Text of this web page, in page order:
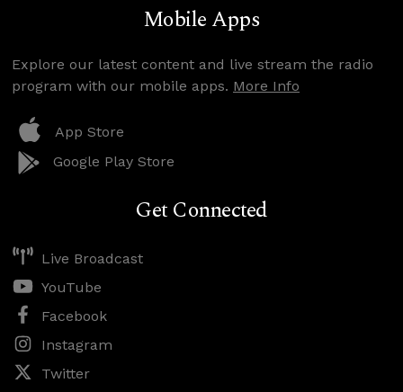
Mobile Apps
Explore our latest content and live stream the radio
program with our mobile apps. More Info
App Store
Google Play Store
Get Connected
Live Broadcast
YouTube
Facebook
Instagram
Twitter